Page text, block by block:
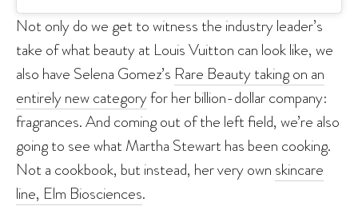
Not only do we get to witness the industry leader’s
take of what beauty at Louis Vuitton can look like, we
also have Selena Gomez’s Rare Beauty taking on an
entirely new categoryfor her billion-dollar company:
fragrances. And coming out of the left field, we’re also
going to see what Martha Stewart has been cooking.
Not a cookbook, but instead, her very own skincare
line, Elm Biosciences.